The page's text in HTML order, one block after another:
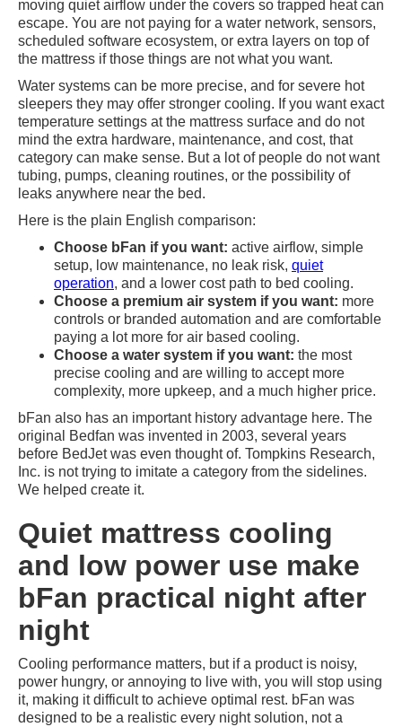
moving quiet airflow under the covers so trapped heat can
escape. You are not paying for a water network, sensors,
scheduled software ecosystem, or extra layers on top of
the mattress if those things are not what you want.
Water systems can be more precise, and for severe hot
sleepers they may offer stronger cooling. If you want exact
temperature settings at the mattress surface and do not
mind the extra hardware, maintenance, and cost, that
category can make sense. But a lot of people do not want
tubing, pumps, cleaning routines, or the possibility of
leaks anywhere near the bed.
Here is the plain English comparison:
Choose bFan if you want: active airflow, simple
setup, low maintenance, no leak risk, quiet
operation, and a lower cost path to bed cooling.
Choose a premium air system if you want: more
controls or branded automation and are comfortable
paying a lot more for air based cooling.
Choose a water system if you want: the most
precise cooling and are willing to accept more
complexity, more upkeep, and a much higher price.
bFan also has an important history advantage here. The
original Bedfan was invented in 2003, several years
before BedJet was even thought of. Tompkins Research,
Inc. is not trying to imitate a category from the sidelines.
We helped create it.
Quiet mattress cooling
and low power use make
bFan practical night after
night
Cooling performance matters, but if a product is noisy,
power hungry, or annoying to live with, you will stop using
it, making it difficult to achieve optimal rest. bFan was
designed to be a realistic every night solution, not a